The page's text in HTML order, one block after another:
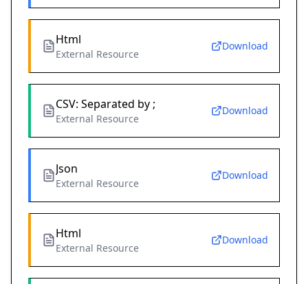
Html
External Resource
Download
CSV: Separated by ;
External Resource
Download
Json
External Resource
Download
Html
External Resource
Download